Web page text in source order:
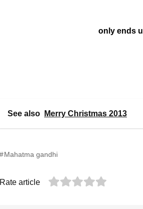
only ends
See also Merry Christmas 2013
Mahatma gandhi
Rate article